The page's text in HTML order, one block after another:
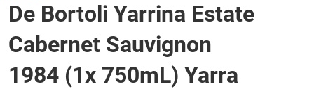
Catering, Hospitality & Gyms
Warehousing & Forklifts
De Bortoli Yarrina Estate
Cabernet Sauvignon
1984 (1x 750mL) Yarra